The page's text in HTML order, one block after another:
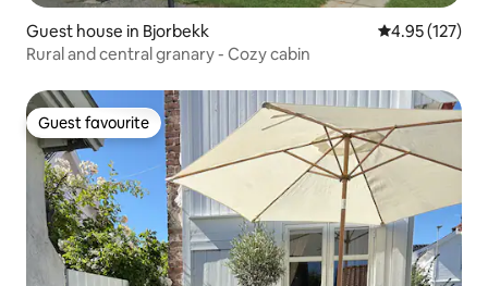
Guest house in Bjorbekk 4.95 out of 5
4.95 (127)
Rural and central granary - Cozy cabin
Guest favourite
Guest favourite